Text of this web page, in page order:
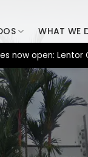
WHAT WE
Lentor